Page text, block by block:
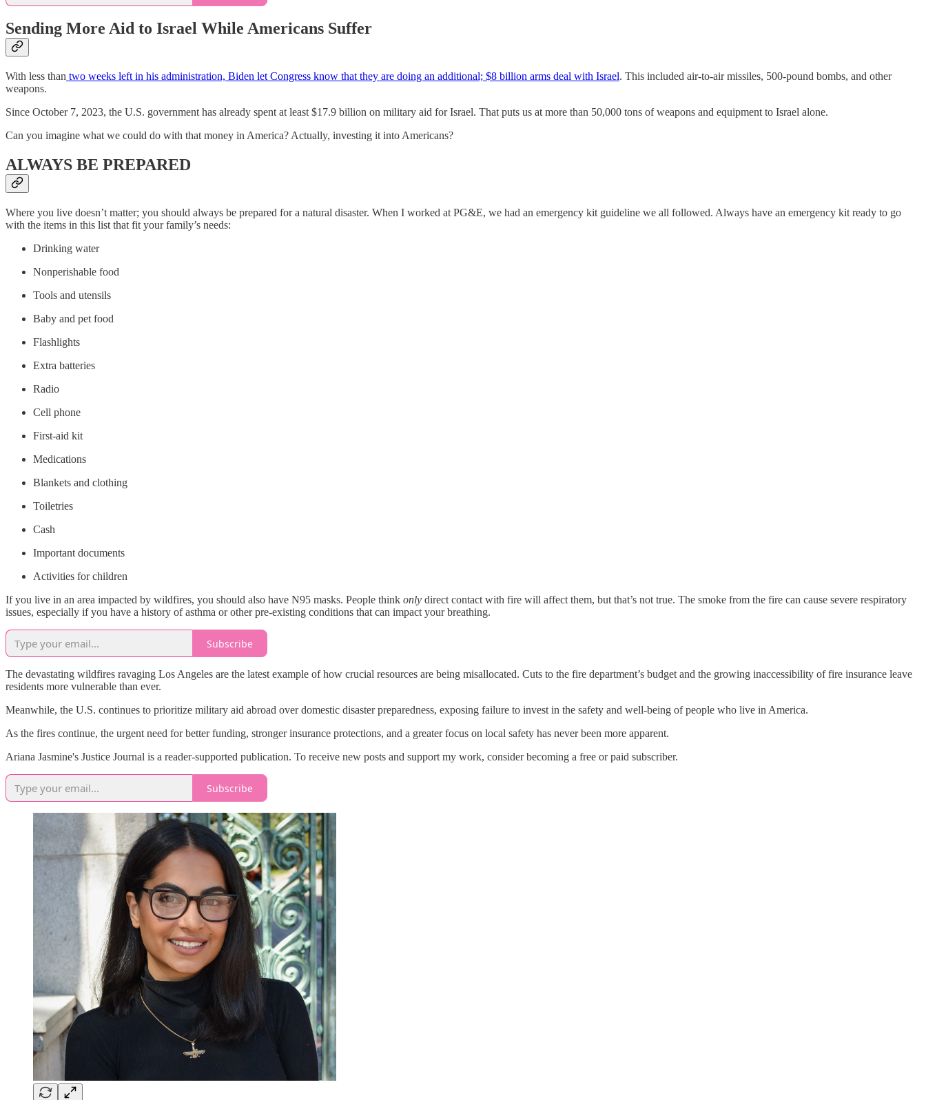
Sending More Aid to Israel While Americans Suffer
With less than two weeks left in his administration, Biden let Congress know that they are doing an additional; $8 billion arms deal with Israel. This included air-to-air missiles, 500-pound bombs, and other
weapons.
Since October 7, 2023, the U.S. government has already spent at least $17.9 billion on military aid for Israel. That puts us at more than 50,000 tons of weapons and equipment to Israel alone.
Can you imagine what we could do with that money in America? Actually, investing it into Americans?
ALWAYS BE PREPARED
Where you live doesn’t matter; you should always be prepared for a natural disaster. When I worked at PG&E, we had an emergency kit guideline we all followed. Always have an emergency kit ready to go
with the items in this list that fit your family’s needs:
Drinking water
Nonperishable food
Tools and utensils
Baby and pet food
Flashlights
Extra batteries
Radio
Cell phone
First-aid kit
Medications
Blankets and clothing
Toiletries
Cash
Important documents
Activities for children
If you live in an area impacted by wildfires, you should also have N95 masks. People think only direct contact with fire will affect them, but that’s not true. The smoke from the fire can cause severe respiratory
issues, especially if you have a history of asthma or other pre-existing conditions that can impact your breathing.
Subscribe
The devastating wildfires ravaging Los Angeles are the latest example of how crucial resources are being misallocated. Cuts to the fire department’s budget and the growing inaccessibility of fire insurance leave
residents more vulnerable than ever.
Meanwhile, the U.S. continues to prioritize military aid abroad over domestic disaster preparedness, exposing failure to invest in the safety and well-being of people who live in America.
As the fires continue, the urgent need for better funding, stronger insurance protections, and a greater focus on local safety has never been more apparent.
Ariana Jasmine's Justice Journal is a reader-supported publication. To receive new posts and support my work, consider becoming a free or paid subscriber.
Subscribe